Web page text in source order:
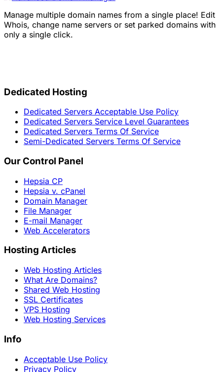
Manage multiple domain names from a single place! Edit
Whois, change name servers or set parked domains with
only a single click.
Dedicated Hosting
Dedicated Servers Acceptable Use Policy
Dedicated Servers Service Level Guarantees
Dedicated Servers Terms Of Service
Semi-Dedicated Servers Terms Of Service
Our Control Panel
Hepsia CP
Hepsia v. cPanel
Domain Manager
File Manager
E-mail Manager
Web Accelerators
Hosting Articles
Web Hosting Articles
What Are Domains?
Shared Web Hosting
SSL Certificates
VPS Hosting
Web Hosting Services
Info
Acceptable Use Policy
Privacy Policy